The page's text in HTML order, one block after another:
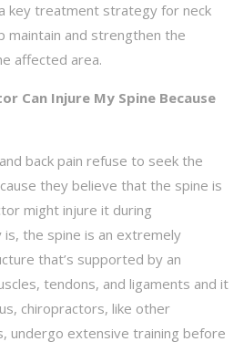
key treatment strategy for neck
maintain and strengthen the
affected area.
Can Injure My Spine Because
back pain refuse to seek the
they believe that the spine is
might injure it during
is, the spine is an extremely
that’s supported by an
tendons, and ligaments and it
chiropractors, like other
undergo extensive training before